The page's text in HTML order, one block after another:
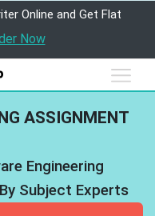
Online and Get Flat
Now
ASSIGNMENT
Engineering
Subject Experts